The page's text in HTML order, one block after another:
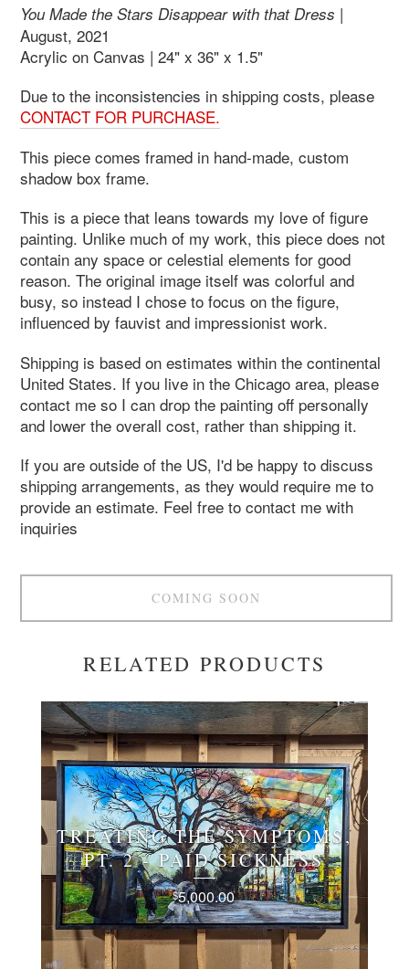
You Made the Stars Disappear with that Dress |
August, 2021
Acrylic on Canvas | 24" x 36" x 1.5"
Due to the inconsistencies in shipping costs, please
CONTACT FOR PURCHASE.
This piece comes framed in hand-made, custom
shadow box frame.
This is a piece that leans towards my love of figure
painting. Unlike much of my work, this piece does not
contain any space or celestial elements for good
reason. The original image itself was colorful and
busy, so instead I chose to focus on the figure,
influenced by fauvist and impressionist work.
Shipping is based on estimates within the continental
United States. If you live in the Chicago area, please
contact me so I can drop the painting off personally
and lower the overall cost, rather than shipping it.
If you are outside of the US, I'd be happy to discuss
shipping arrangements, as they would require me to
provide an estimate. Feel free to contact me with
inquiries
COMING SOON
RELATED PRODUCTS
TREATING THE SYMPTOMS,
PT. 2 - PAID SICKNESS
$5,000.00